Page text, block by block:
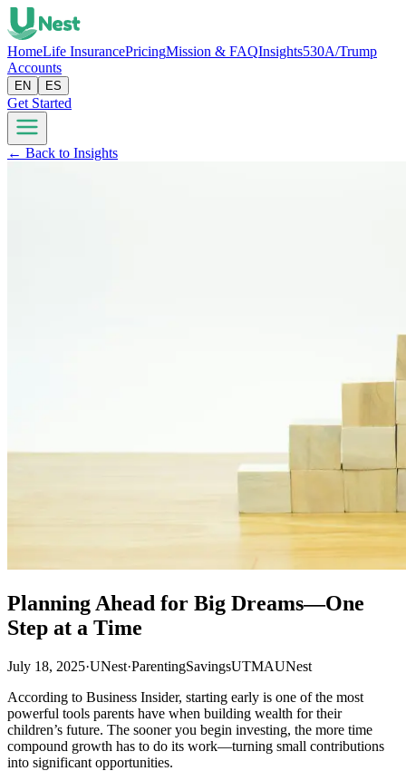
HomeLife InsurancePricingMission & FAQInsights530A/Trump
Accounts
EN ES
Get Started
← Back to Insights
Planning Ahead for Big Dreams—One
Step at a Time
July 18, 2025·UNest·ParentingSavingsUTMAUNest
According to Business Insider, starting early is one of the most
powerful tools parents have when building wealth for their
children’s future. The sooner you begin investing, the more time
compound growth has to do its work—turning small contributions
into significant opportunities.